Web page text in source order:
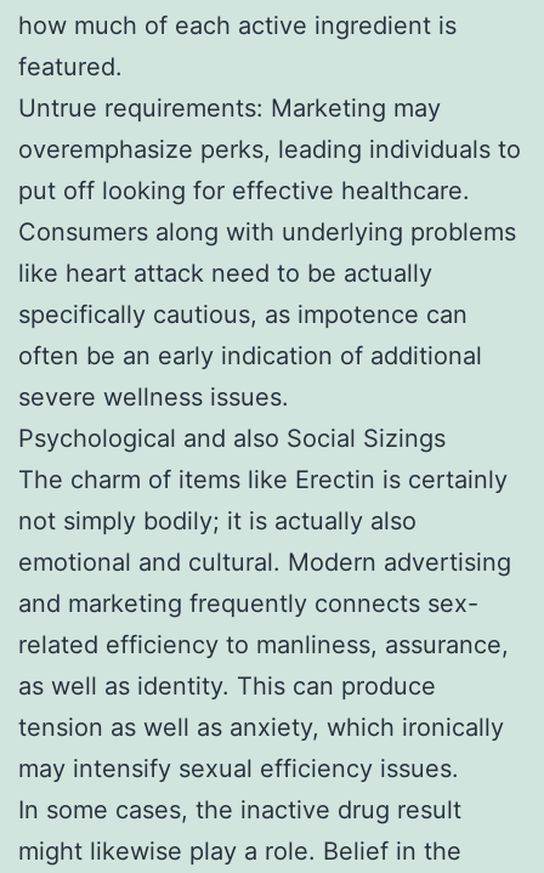
how much of each active ingredient is
featured.
Untrue requirements: Marketing may
overemphasize perks, leading individuals to
put off looking for effective healthcare.
Consumers along with underlying problems
like heart attack need to be actually
specifically cautious, as impotence can
often be an early indication of additional
severe wellness issues.
Psychological and also Social Sizings
The charm of items like Erectin is certainly
not simply bodily; it is actually also
emotional and cultural. Modern advertising
and marketing frequently connects sex-
related efficiency to manliness, assurance,
as well as identity. This can produce
tension as well as anxiety, which ironically
may intensify sexual efficiency issues.
In some cases, the inactive drug result
might likewise play a role. Belief in the